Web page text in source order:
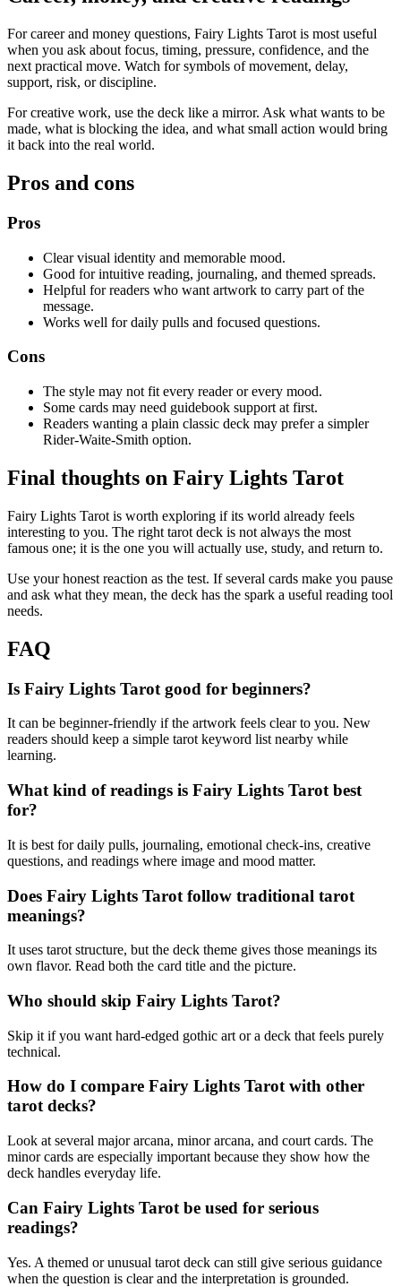
For career and money questions, Fairy Lights Tarot is most useful
when you ask about focus, timing, pressure, confidence, and the
next practical move. Watch for symbols of movement, delay,
support, risk, or discipline.
For creative work, use the deck like a mirror. Ask what wants to be
made, what is blocking the idea, and what small action would bring
it back into the real world.
Pros and cons
Pros
Clear visual identity and memorable mood.
Good for intuitive reading, journaling, and themed spreads.
Helpful for readers who want artwork to carry part of the
message.
Works well for daily pulls and focused questions.
Cons
The style may not fit every reader or every mood.
Some cards may need guidebook support at first.
Readers wanting a plain classic deck may prefer a simpler
Rider-Waite-Smith option.
Final thoughts on Fairy Lights Tarot
Fairy Lights Tarot is worth exploring if its world already feels
interesting to you. The right tarot deck is not always the most
famous one; it is the one you will actually use, study, and return to.
Use your honest reaction as the test. If several cards make you pause
and ask what they mean, the deck has the spark a useful reading tool
needs.
FAQ
Is Fairy Lights Tarot good for beginners?
It can be beginner-friendly if the artwork feels clear to you. New
readers should keep a simple tarot keyword list nearby while
learning.
What kind of readings is Fairy Lights Tarot best
for?
It is best for daily pulls, journaling, emotional check-ins, creative
questions, and readings where image and mood matter.
Does Fairy Lights Tarot follow traditional tarot
meanings?
It uses tarot structure, but the deck theme gives those meanings its
own flavor. Read both the card title and the picture.
Who should skip Fairy Lights Tarot?
Skip it if you want hard-edged gothic art or a deck that feels purely
technical.
How do I compare Fairy Lights Tarot with other
tarot decks?
Look at several major arcana, minor arcana, and court cards. The
minor cards are especially important because they show how the
deck handles everyday life.
Can Fairy Lights Tarot be used for serious
readings?
Yes. A themed or unusual tarot deck can still give serious guidance
when the question is clear and the interpretation is grounded.